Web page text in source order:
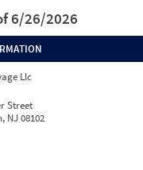
6/26/2026
Llc
Street
NJ 08102